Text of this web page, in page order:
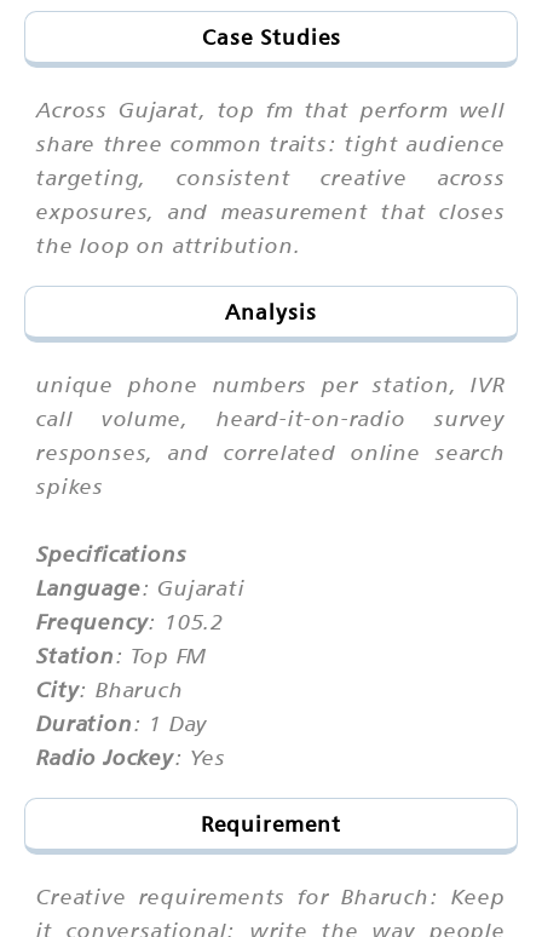
Case Studies
Across Gujarat, top fm that perform well
share three common traits: tight audience
targeting, consistent creative across
exposures, and measurement that closes
the loop on attribution.
Analysis
unique phone numbers per station, IVR
call volume, heard-it-on-radio survey
responses, and correlated online search
spikes
Specifications
Language: Gujarati
Frequency: 105.2
Station: Top FM
City: Bharuch
Duration: 1 Day
Radio Jockey: Yes
Requirement
Creative requirements for Bharuch: Keep
it conversational: write the way people